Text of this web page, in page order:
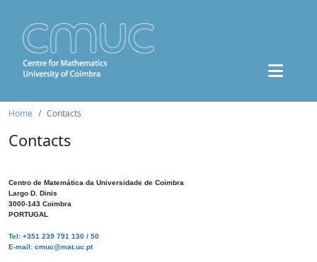
Home Contacts
Contacts
Centro de Matemática da Universidade de Coimbra
Largo D. Dinis
3000-143 Coimbra
PORTUGAL
Tel: +351 239 791 130 / 50
E-mail: cmuc@mat.uc.pt